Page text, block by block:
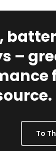
–
To